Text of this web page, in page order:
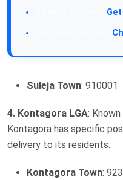
Suleja Town: 910001
4. Kontagora LGA:
Kontagora has specific
delivery to its residents.
Kontagora Town: